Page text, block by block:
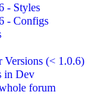
- Styles
- Configs
(< 1.0.6)
in Dev
forum